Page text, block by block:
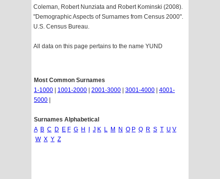
Coleman, Robert Nunziata and Robert Kominski (2008).
"Demographic Aspects of Surnames from Census 2000".
U.S. Census Bureau.
All data on this page pertains to the name YUND
Most Common Surnames
1-1000
1001-2000 2001-3000 3001-4000
4001-
5000
Surnames Alphabetical
A B C D E F G H J K L M N O P Q R S T U V
W X Y Z